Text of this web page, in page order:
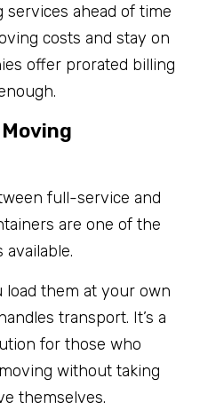
services ahead of time
costs and stay on
offer prorated billing
full-service and
are one of the
them at your own
transport. It’s a
for those who
without taking
themselves.